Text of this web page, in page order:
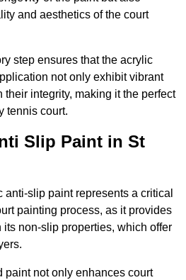
and aesthetics of the court
step ensures that the acrylic
not only exhibit vibrant
integrity, making it the perfect
tennis court.
Slip Paint in St
slip paint represents a critical
painting process, as it provides
non-slip properties, which offer
paint not only enhances court